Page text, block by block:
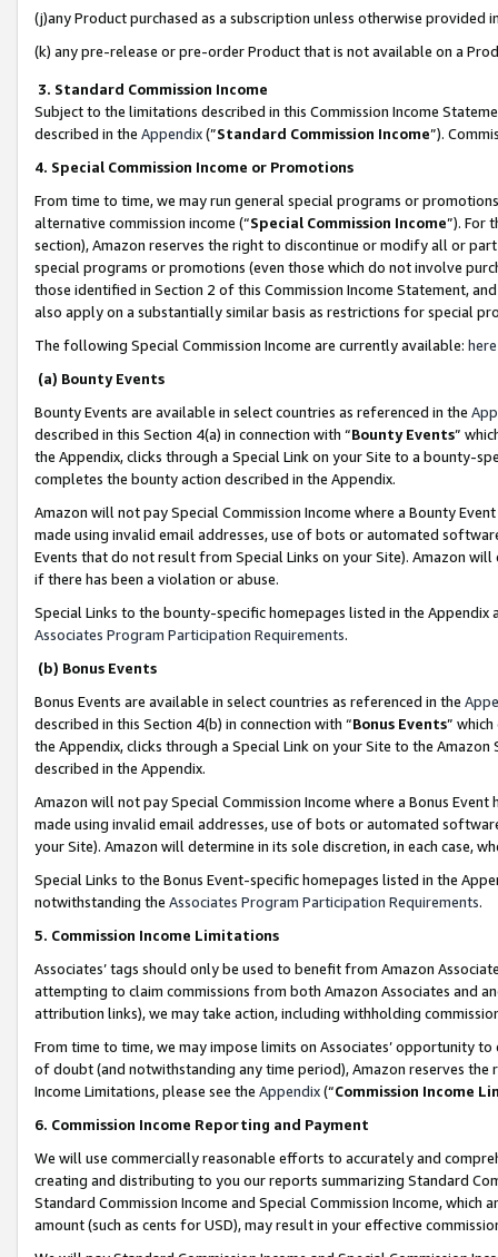
(j)any Product purchased as a subscription unless otherwise provided
(k) any pre-release or pre-order Product that is not available on a
3. Standard Commission Income
Subject to the limitations described in this Commission Income
described in the Appendix(”Standard Commission Income”).
4. Special Commission Income or Promotions
From time to time, we may run general special programs or
alternative commission income (“Special Commission Income”). For
section), Amazon reserves the right to discontinue or modify all or
special programs or promotions (even those which do not involve
those identified in Section 2 of this Commission Income Statement,
also apply on a substantially similar basis as restrictions for special
The following Special Commission Income are currently available: here
(a) Bounty Events
Bounty Events are available in select countries as referenced in the
described in this Section 4(a) in connection with “Bounty Events”
the Appendix, clicks through a Special Link on your Site to a bounty-
completes the bounty action described in the Appendix.
Amazon will not pay Special Commission Income where a Bounty
made using invalid email addresses, use of bots or automated
Events that do not result from Special Links on your Site). Amazon
if there has been a violation or abuse.
Special Links to the bounty-specific homepages listed in the
Associates Program Participation Requirements.
(b) Bonus Events
Bonus Events are available in select countries as referenced in the
described in this Section 4(b) in connection with “Bonus Events”
the Appendix, clicks through a Special Link on your Site to the
described in the Appendix.
Amazon will not pay Special Commission Income where a Bonus
made using invalid email addresses, use of bots or automated
your Site). Amazon will determine in its sole discretion, in each case,
Special Links to the Bonus Event-specific homepages listed in the
notwithstanding the Associates Program Participation Requirements.
5. Commission Income Limitations
Associates’ tags should only be used to benefit from Amazon
attempting to claim commissions from both Amazon Associates and
attribution links), we may take action, including withholding
From time to time, we may impose limits on Associates’ opportunity
of doubt (and notwithstanding any time period), Amazon reserves
Income Limitations, please see the Appendix(“Commission Income
6. Commission Income Reporting and Payment
We will use commercially reasonable efforts to accurately and
creating and distributing to you our reports summarizing Standard
Standard Commission Income and Special Commission Income,
amount (such as cents for USD), may result in your effective